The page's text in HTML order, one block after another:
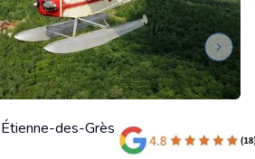
Next
des-Grès